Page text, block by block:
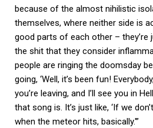
because of the almost nihilistic
themselves, where neither side is
good parts of each other – they’re
the shit that they consider
people are ringing the doomsday
going, ‘Well, it’s been fun!
you’re leaving, and I’ll see you in
that song is. It’s just like, ‘If we
when the meteor hits, basically.'”